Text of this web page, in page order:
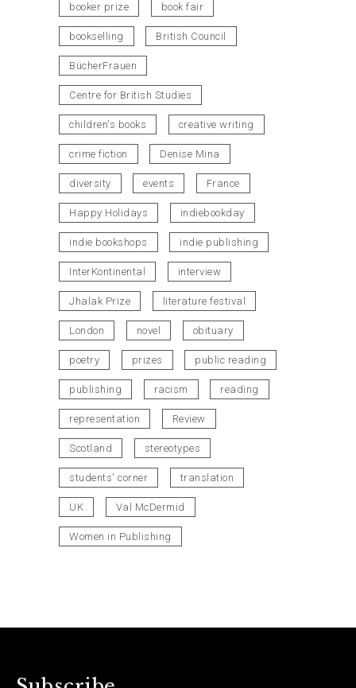
booker prize book fair
bookselling British Council
BücherFrauen
Centre for British Studies
children's books creative writing
crime fiction Denise Mina
diversity events France
Happy Holidays indiebookday
indie bookshops indie publishing
InterKontinental interview
Jhalak Prize literature festival
London novel obituary
poetry prizes public reading
publishing racism reading
representation Review
Scotland stereotypes
students' corner translation
UK Val McDermid
Women in Publishing